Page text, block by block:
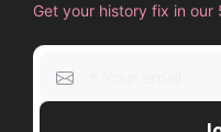
Get your history fix in our